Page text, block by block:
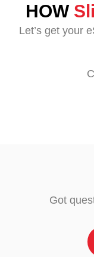
HOW
Let’s get your
Got